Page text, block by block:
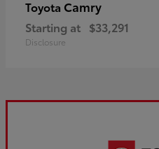
Toyota Camry
Starting at $33,291
Disclosure